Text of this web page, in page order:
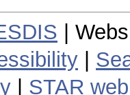
|
STAR